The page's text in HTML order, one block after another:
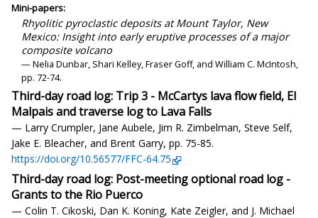
Mini-papers:
Rhyolitic pyroclastic deposits at Mount Taylor, New
Mexico: Insight into early eruptive processes of a major
composite volcano
— Nelia Dunbar, Shari Kelley, Fraser Goff, and William C. McIntosh,
pp. 72-74.
Third-day road log: Trip 3 - McCartys lava flow field, El
Malpais and traverse log to Lava Falls
— Larry Crumpler, Jane Aubele, Jim R. Zimbelman, Steve Self,
Jake E. Bleacher, and Brent Garry, pp. 75-85.
https://doi.org/10.56577/FFC-64.75
Third-day road log: Post-meeting optional road log -
Grants to the Rio Puerco
— Colin T. Cikoski, Dan K. Koning, Kate Zeigler, and J. Michael